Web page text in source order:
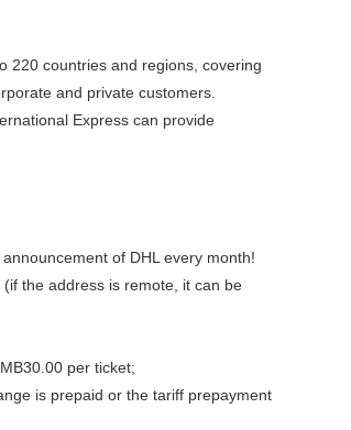
220 countries and regions, covering
and private customers.
Express can provide
of DHL every month!
the address is remote, it can be
per ticket;
is prepaid or the tariff prepayment